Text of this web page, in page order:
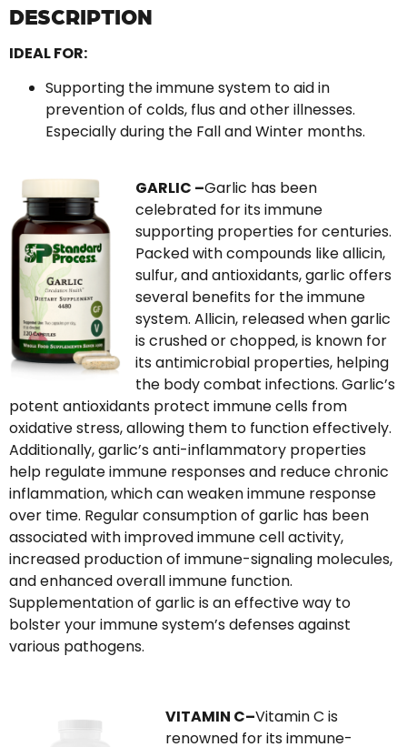
DESCRIPTION
IDEAL FOR:
Supporting the immune system to aid in
prevention of colds, flus and other illnesses.
Especially during the Fall and Winter months.
GARLIC –Garlic has been
celebrated for its immune
supporting properties for centuries.
Packed with compounds like allicin,
sulfur, and antioxidants, garlic offers
several benefits for the immune
system. Allicin, released when garlic
is crushed or chopped, is known for
its antimicrobial properties, helping
the body combat infections. Garlic’s
potent antioxidants protect immune cells from
oxidative stress, allowing them to function effectively.
Additionally, garlic’s anti-inflammatory properties
help regulate immune responses and reduce chronic
inflammation, which can weaken immune response
over time. Regular consumption of garlic has been
associated with improved immune cell activity,
increased production of immune-signaling molecules,
and enhanced overall immune function.
Supplementation of garlic is an effective way to
bolster your immune system’s defenses against
various pathogens.
VITAMIN C–Vitamin C is
renowned for its immune-